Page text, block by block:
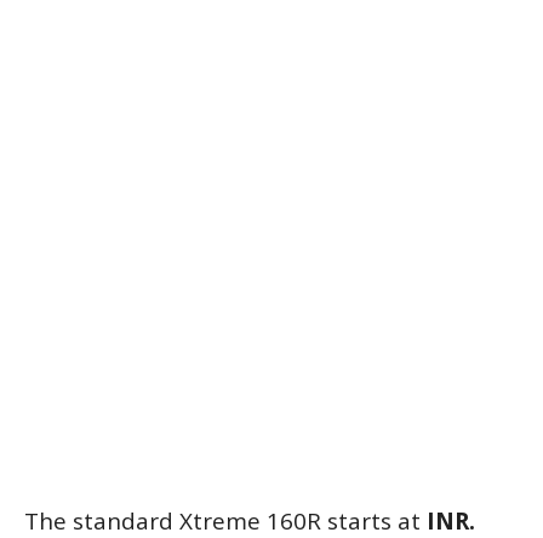
The standard Xtreme 160R starts at INR.